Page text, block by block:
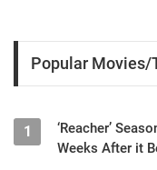
Popular Movies/
1
‘Reacher’
Weeks After it